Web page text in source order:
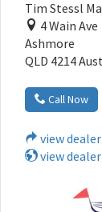
Tim Stessl
4 Wain Ave
Ashmore
QLD 4214
Call Now
view
view